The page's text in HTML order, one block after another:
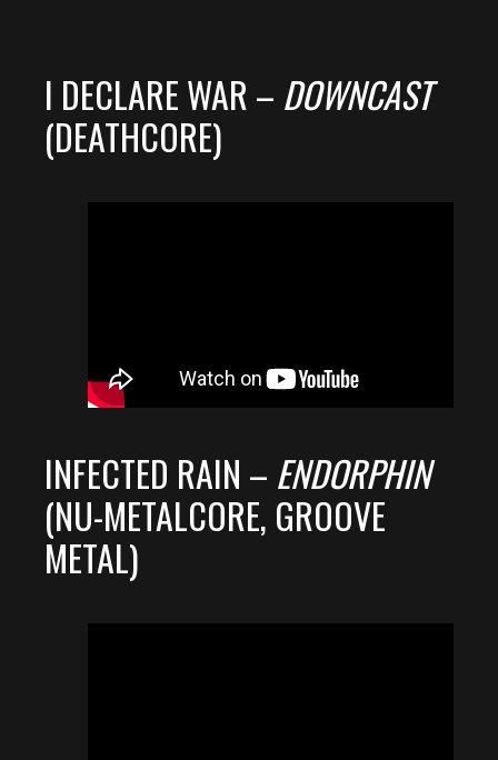
I DECLARE WAR – DOWNCAST
(DEATHCORE)
INFECTED RAIN – ENDORPHIN
(NU-METALCORE, GROOVE
METAL)